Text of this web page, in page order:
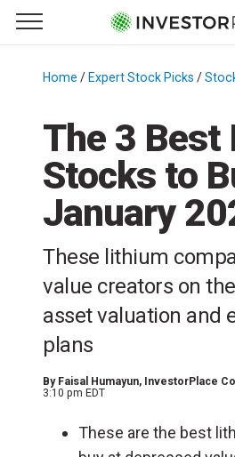
Primary Menu
☰
Menu
Home / Expert Stock Picks /
The 3 Best
Stocks to
January
These lithium
value creators on
asset valuation and
plans
By Faisal Humayun, InvestorPlace
3:10 pm EDT
These are the best